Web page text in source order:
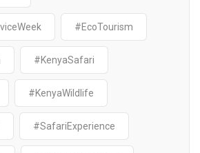
#EcoTourism
#KenyaSafari
#KenyaWildlife
#SafariExperience